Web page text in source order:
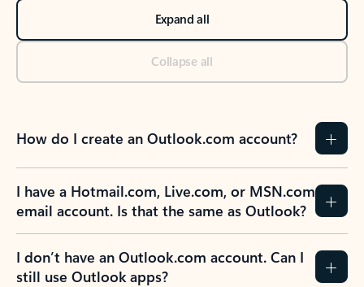
Expand all
Collapse all
How do I create an Outlook.com account?
I have a Hotmail.com, Live.com, or MSN.com
email account. Is that the same as Outlook?
I don’t have an Outlook.com account. Can I
still use Outlook apps?